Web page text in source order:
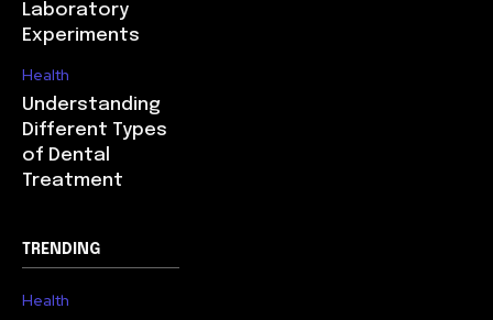
Laboratory
Experiments
Health
Understanding
Different Types
of Dental
Treatment
TRENDING
Health